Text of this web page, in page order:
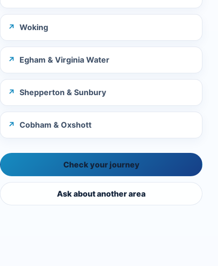
Woking
Egham & Virginia Water
Shepperton & Sunbury
Cobham & Oxshott
Check your journey
Ask about another area